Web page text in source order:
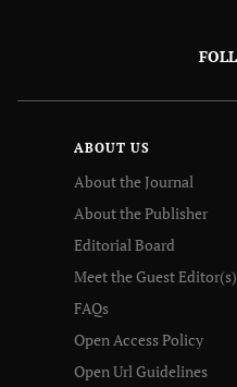
ABOUT US
About the Journal
About the Publisher
Editorial Board
Meet the Guest Editor(s)
FAQs
Open Access Policy
Open Url Guidelines